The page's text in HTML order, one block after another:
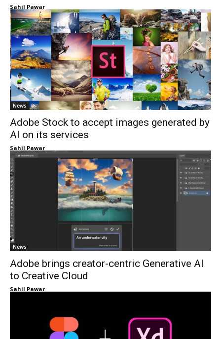
Sahil Pawar
News
Adobe Stock to accept images generated by
AI on its services
Sahil Pawar
News
Adobe brings creator-centric Generative AI
to Creative Cloud
Sahil Pawar